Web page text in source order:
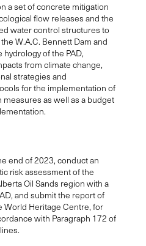
a set of concrete mitigation
flow releases and the
water control structures to
W.A.C. Bennett Dam and
of the PAD,
from climate change,
strategies and
for the implementation of
as well as a budget
end of 2023, conduct an
risk assessment of the
Oil Sands region with a
and submit the report of
World Heritage Centre, for
with Paragraph 172 of